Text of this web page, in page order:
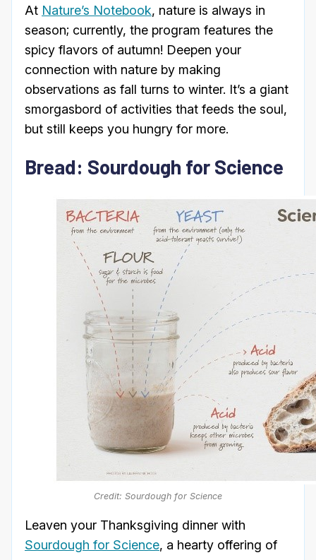
At Nature’s Notebook, nature is always in
season; currently, the program features the
spicy flavors of autumn! Deepen your
connection with nature by making
observations as fall turns to winter. It’s a giant
smorgasbord of activities that feeds the soul,
but still keeps you hungry for more.
Bread: Sourdough for Science
Credit: Sourdough for Science
Leaven your Thanksgiving dinner with
Sourdough for Science, a hearty offering of